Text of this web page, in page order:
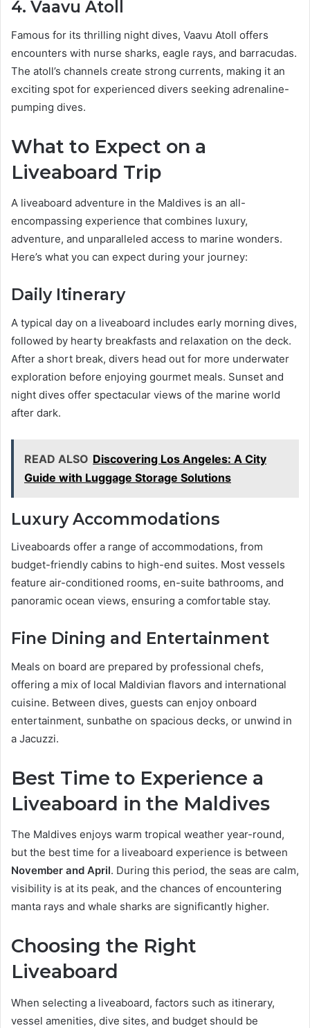
4. Vaavu Atoll
Famous for its thrilling night dives, Vaavu Atoll offers
encounters with nurse sharks, eagle rays, and barracudas.
The atoll’s channels create strong currents, making it an
exciting spot for experienced divers seeking adrenaline-
pumping dives.
What to Expect on a
Liveaboard Trip
A liveaboard adventure in the Maldives is an all-
encompassing experience that combines luxury,
adventure, and unparalleled access to marine wonders.
Here’s what you can expect during your journey:
Daily Itinerary
A typical day on a liveaboard includes early morning dives,
followed by hearty breakfasts and relaxation on the deck.
After a short break, divers head out for more underwater
exploration before enjoying gourmet meals. Sunset and
night dives offer spectacular views of the marine world
after dark.
READ ALSO Discovering Los Angeles: A City
Guide with Luggage Storage Solutions
Luxury Accommodations
Liveaboards offer a range of accommodations, from
budget-friendly cabins to high-end suites. Most vessels
feature air-conditioned rooms, en-suite bathrooms, and
panoramic ocean views, ensuring a comfortable stay.
Fine Dining and Entertainment
Meals on board are prepared by professional chefs,
offering a mix of local Maldivian flavors and international
cuisine. Between dives, guests can enjoy onboard
entertainment, sunbathe on spacious decks, or unwind in
a Jacuzzi.
Best Time to Experience a
Liveaboard in the Maldives
The Maldives enjoys warm tropical weather year-round,
but the best time for a liveaboard experience is between
November and April. During this period, the seas are calm,
visibility is at its peak, and the chances of encountering
manta rays and whale sharks are significantly higher.
Choosing the Right
Liveaboard
When selecting a liveaboard, factors such as itinerary,
vessel amenities, dive sites, and budget should be